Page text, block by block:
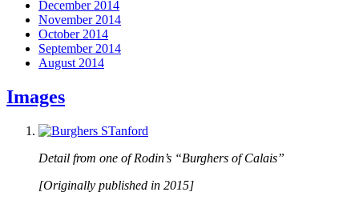
December 2014
November 2014
October 2014
September 2014
August 2014
Images
Detail from one of Rodin’s “Burghers of Calais”
[Originally published in 2015]